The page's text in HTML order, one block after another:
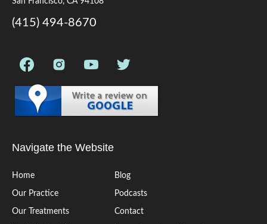
(415) 494-8670
Navigate the Website
Home Blog
Our Practice Podcasts
Our Treatments Contact